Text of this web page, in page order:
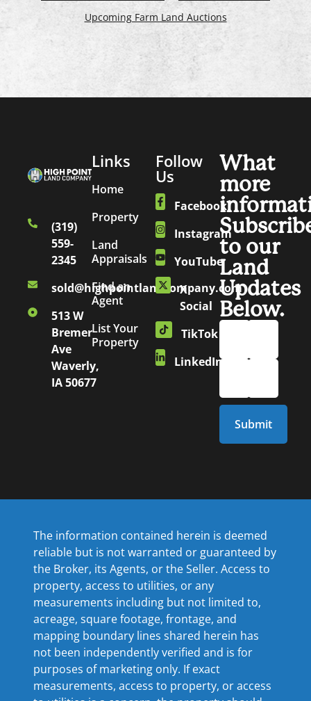
Upcoming Farm Land Auctions
(319)
559-
2345
sold@highpointlandcompany.com
513 W
Bremer
Ave
Waverly,
IA 50677
Links
Home
Property
Land
Appraisals
Find an
Agent
List Your
Property
Follow
Us
Facebook
Instagram
YouTube
X
Social
TikTok
LinkedIn
What
more
to our
Land
Updates
Below.
The information contained herein is deemed
reliable but is not warranted or guaranteed by
the Broker, its Agents, or the Seller. Access to
property, access to utilities, or any
measurements including but not limited to,
acreage, square footage, frontage, and
mapping boundary lines shared herein has
not been independently verified and is for
purposes of marketing only. If exact
measurements, access to property, or access